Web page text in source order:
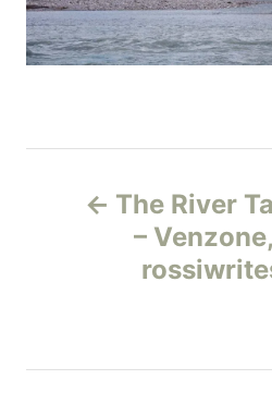
г
The River
–